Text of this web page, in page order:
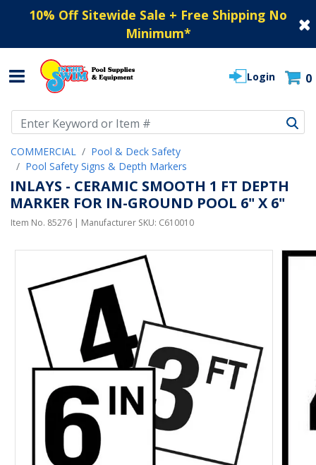
10% Off Sitewide Sale + Free Shipping No
Minimum*
Login 0
COMMERCIAL
Pool & Deck Safety
Pool Safety Signs & Depth Markers
INLAYS - CERAMIC SMOOTH 1 FT DEPTH
MARKER FOR IN-GROUND POOL 6" X 6"
Item No. 85276 | Manufacturer SKU: C610010